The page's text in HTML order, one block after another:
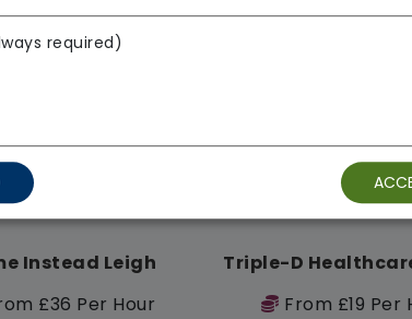
Instead Leigh
£36 Per Hour
From £19 Per
required)